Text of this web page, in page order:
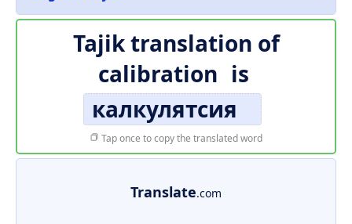
Tajik translation of
calibration is
калкулятсия
Tap once to copy the translated word
Translate.com